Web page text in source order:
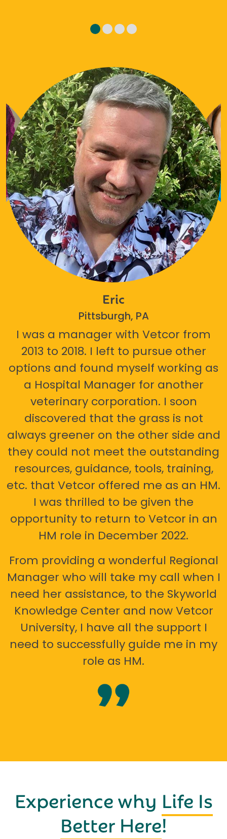
Eric
Pittsburgh, PA
I was a manager with Vetcor from
2013 to 2018. I left to pursue other
options and found myself working as
a Hospital Manager for another
veterinary corporation. I soon
discovered that the grass is not
always greener on the other side and
they could not meet the outstanding
resources, guidance, tools, training,
etc. that Vetcor offered me as an HM.
I was thrilled to be given the
opportunity to return to Vetcor in an
HM role in December 2022.
From providing a wonderful Regional
Manager who will take my call when I
need her assistance, to the Skyworld
Knowledge Center and now Vetcor
University, I have all the support I
need to successfully guide me in my
role as HM.
Experience why Life Is
Better Here!